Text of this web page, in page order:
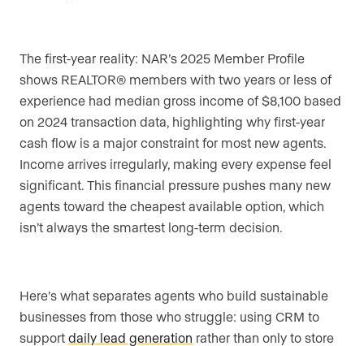
The first-year reality: NAR’s 2025 Member Profile
shows REALTOR® members with two years or less of
experience had median gross income of $8,100 based
on 2024 transaction data, highlighting why first-year
cash flow is a major constraint for most new agents.
Income arrives irregularly, making every expense feel
significant. This financial pressure pushes many new
agents toward the cheapest available option, which
isn’t always the smartest long-term decision.
Here’s what separates agents who build sustainable
businesses from those who struggle: using CRM to
support daily lead generation rather than only to store